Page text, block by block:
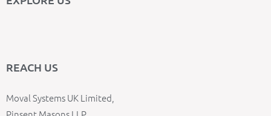
REACH US
Moval Systems UK Limited,